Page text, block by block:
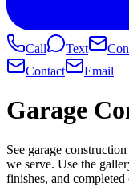
Call Text
Contact
Email
Garage
See garage
we serve. Use the
finishes, and completed